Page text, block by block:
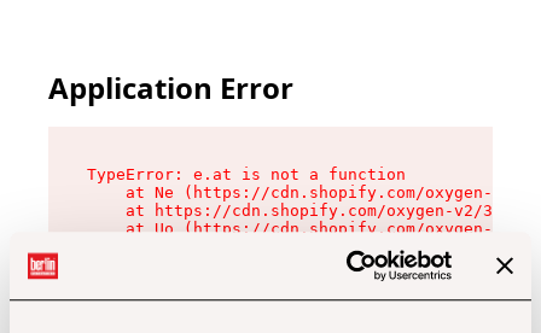
Application Error
TypeError: e.at is not a function
at Ne (https://cdn.shopify.com/oxygen-v2/
at https://cdn.shopify.com/oxygen-v2/
at Uo (https://cdn.shopify.com/oxygen-v2/
at Zu (https://cdn.shopify.com/oxygen-v2/
at xc (https://cdn.shopify.com/oxygen-v2/
at Sc (https://cdn.shopify.com/oxygen-v2/
at Xd (https://cdn.shopify.com/oxygen-v2/